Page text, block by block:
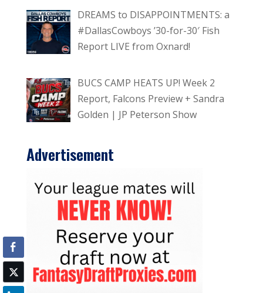
DREAMS to DISAPPOINTMENTS: a
#DallasCowboys ’30-for-30′ Fish
Report LIVE from Oxnard!
BUCS CAMP HEATS UP! Week 2
Report, Falcons Preview + Sandra
Golden | JP Peterson Show
Advertisement